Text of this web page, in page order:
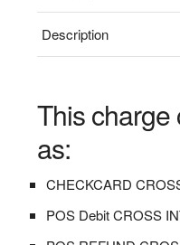
Description
This
as:
CHECKCARD
POS Debit CROSS